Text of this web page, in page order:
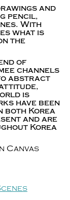
and
pencil,
With
what is
the
of
channels
abstract
is
have been
both Korea
and are
Korea
Canvas